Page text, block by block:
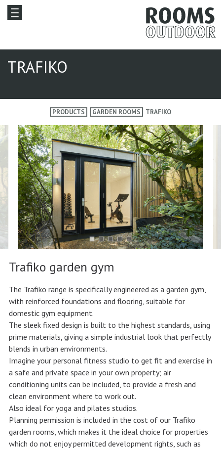
TRAFIKO
PRODUCTS GARDEN ROOMS TRAFIKO
Trafiko garden gym
The Trafiko range is specifically engineered as a garden gym,
with reinforced foundations and flooring, suitable for
domestic gym equipment.
The sleek fixed design is built to the highest standards, using
prime materials, giving a simple industrial look that perfectly
blends in urban environments.
Imagine your personal fitness studio to get fit and exercise in
a safe and private space in your own property; air
conditioning units can be included, to provide a fresh and
clean environment where to work out.
Also ideal for yoga and pilates studios.
Planning permission is included in the cost of our Trafiko
garden rooms, which makes it the ideal choice for properties
which do not enjoy permitted development rights, such as